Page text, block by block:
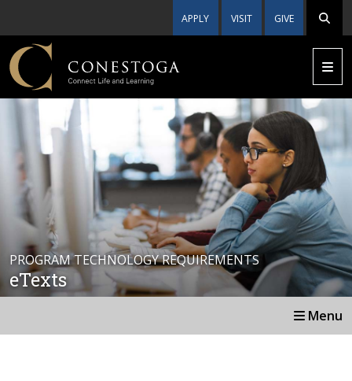
APPLY VISIT GIVE
PROGRAM TECHNOLOGY REQUIREMENTS
eTexts
Menu